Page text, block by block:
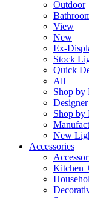
Outdoor
View
New
Ex-
Stock
Quick
All
Shop by
Shop by
New
Accessories
Kitchen